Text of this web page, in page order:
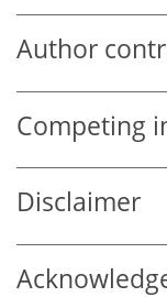
Author
Competing
Disclaimer